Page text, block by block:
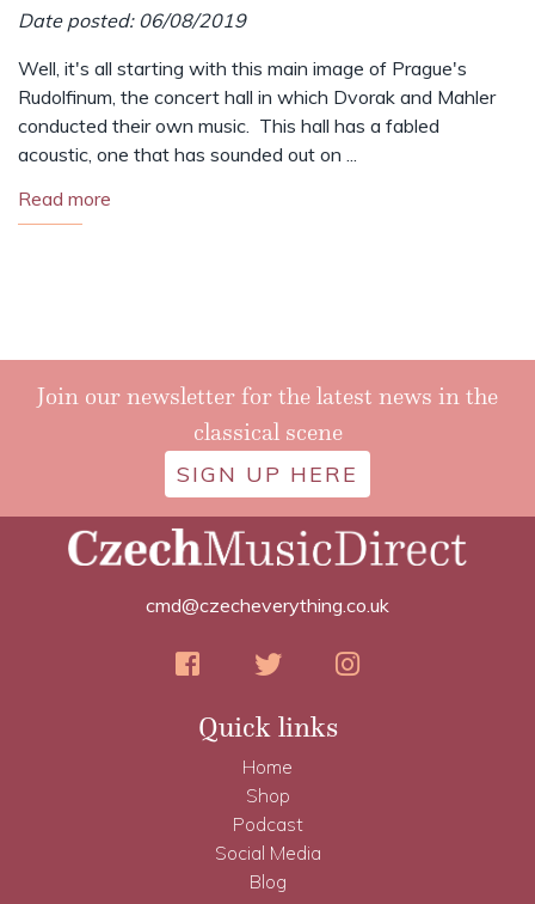
Date posted: 06/08/2019
Well, it's all starting with this main image of Prague's
Rudolfinum, the concert hall in which Dvorak and Mahler
conducted their own music. This hall has a fabled
acoustic, one that has sounded out on ...
Read more
Join our newsletter for the latest news in the
classical scene
SIGN UP HERE
cmd@czecheverything.co.uk
Quick links
Home
Shop
Podcast
Social Media
Blog